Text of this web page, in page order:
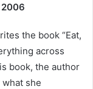
2006
the book “Eat,
across
book, the author
she